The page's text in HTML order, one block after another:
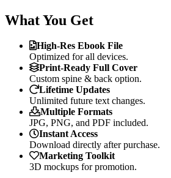
What You Get
High-Res Ebook File
Optimized for all devices.
Print-Ready Full Cover
Custom spine & back option.
Lifetime Updates
Unlimited future text changes.
Multiple Formats
JPG, PNG, and PDF included.
Instant Access
Download directly after purchase.
Marketing Toolkit
3D mockups for promotion.